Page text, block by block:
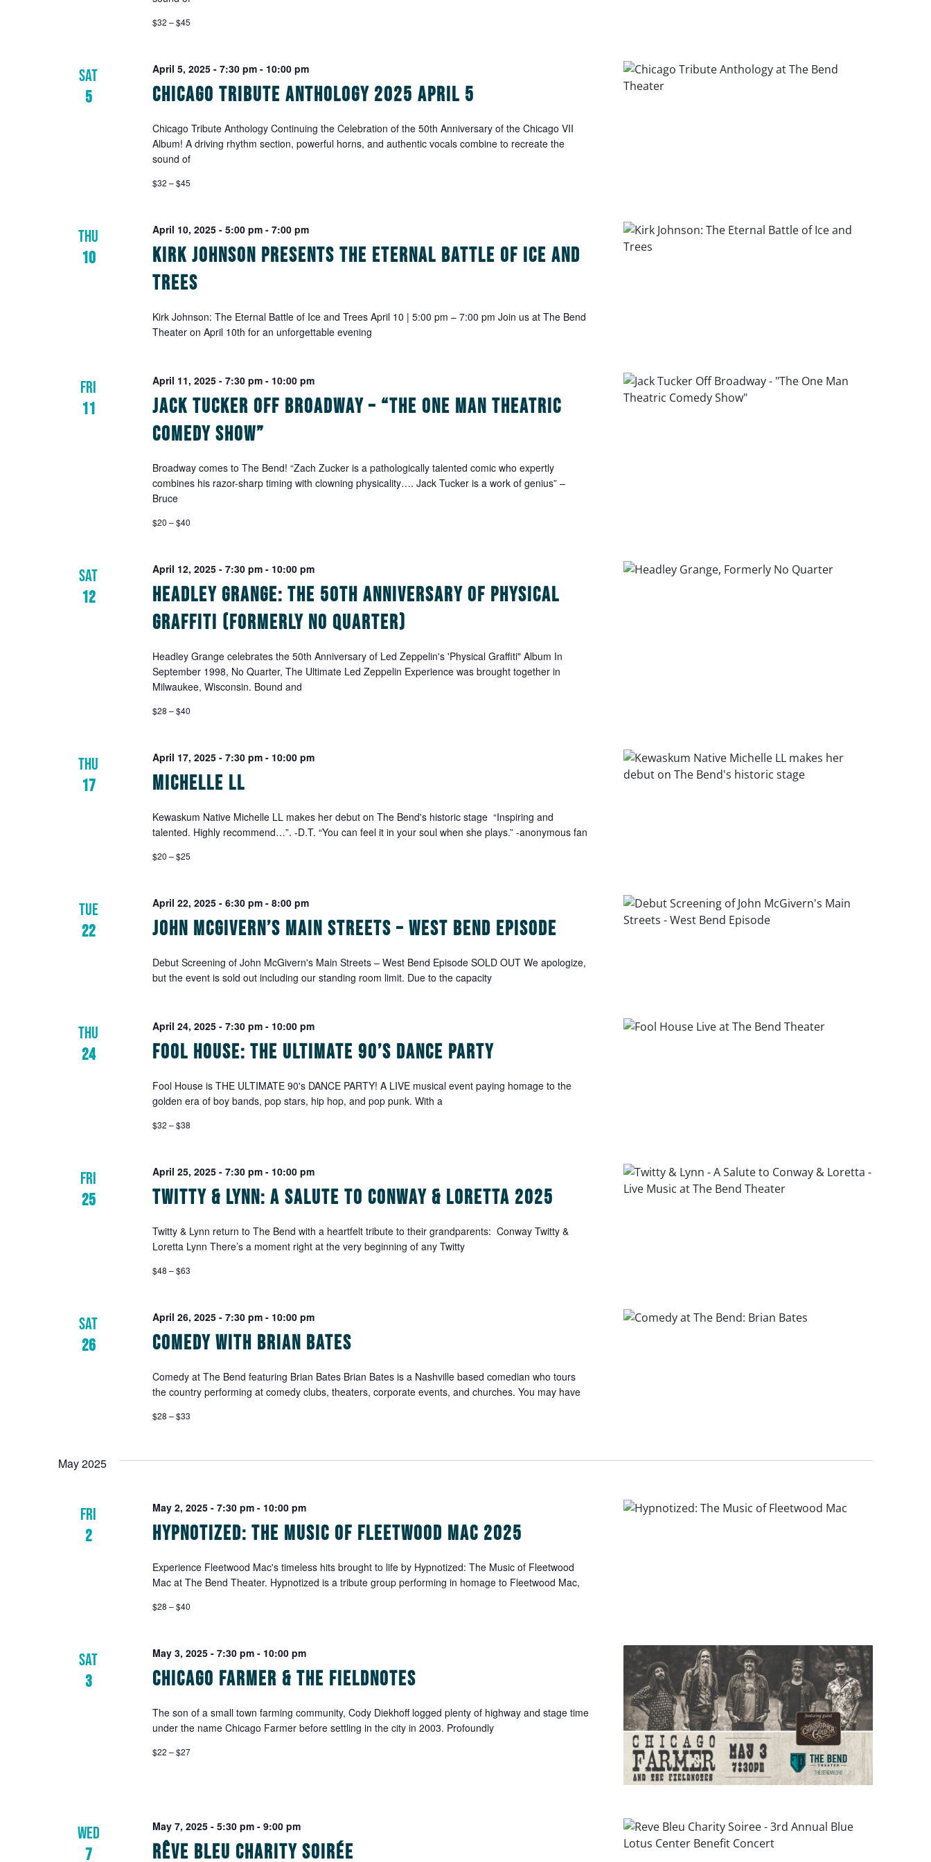
$32 – $45
SAT
5
Chicago Tribute Anthology 2025 April 5
April 5, 2025 - 7:30 pm- 10:00 pm
Chicago Tribute Anthology Continuing the Celebration of the 50th Anniversary of the Chicago VII
Album! A driving rhythm section, powerful horns, and authentic vocals combine to recreate the
sound of
$32 – $45
THU
10
Kirk Johnson presents The Eternal Battle of Ice and
Trees
April 10, 2025 - 5:00 pm- 7:00 pm
Kirk Johnson: The Eternal Battle of Ice and Trees April 10 | 5:00 pm – 7:00 pm Join us at The Bend
Theater on April 10th for an unforgettable evening
FRI
11
Jack Tucker Off Broadway – “The One Man Theatric
Comedy Show”
April 11, 2025 - 7:30 pm- 10:00 pm
Broadway comes to The Bend! “Zach Zucker is a pathologically talented comic who expertly
combines his razor-sharp timing with clowning physicality…. Jack Tucker is a work of genius” –
Bruce
$20 – $40
SAT
12
Headley Grange: The 50th Anniversary of Physical
Graffiti (Formerly No Quarter)
April 12, 2025 - 7:30 pm- 10:00 pm
Headley Grange celebrates the 50th Anniversary of Led Zeppelin's 'Physical Graffiti" Album In
September 1998, No Quarter, The Ultimate Led Zeppelin Experience was brought together in
Milwaukee, Wisconsin. Bound and
$28 – $40
THU
17
Michelle LL
April 17, 2025 - 7:30 pm- 10:00 pm
Kewaskum Native Michelle LL makes her debut on The Bend's historic stage “Inspiring and
talented. Highly recommend…”. -D.T. “You can feel it in your soul when she plays.” -anonymous fan
$20 – $25
TUE
22
John McGivern’s Main Streets – West Bend Episode
April 22, 2025 - 6:30 pm- 8:00 pm
Debut Screening of John McGivern's Main Streets – West Bend Episode SOLD OUT We apologize,
but the event is sold out including our standing room limit. Due to the capacity
THU
24
Fool House: The Ultimate 90’s Dance Party
April 24, 2025 - 7:30 pm- 10:00 pm
Fool House is THE ULTIMATE 90's DANCE PARTY! A LIVE musical event paying homage to the
golden era of boy bands, pop stars, hip hop, and pop punk. With a
$32 – $38
FRI
25
Twitty & Lynn: A Salute to Conway & Loretta 2025
April 25, 2025 - 7:30 pm- 10:00 pm
Twitty & Lynn return to The Bend with a heartfelt tribute to their grandparents: Conway Twitty &
Loretta Lynn There’s a moment right at the very beginning of any Twitty
$48 – $63
SAT
26
Comedy with Brian Bates
April 26, 2025 - 7:30 pm- 10:00 pm
Comedy at The Bend featuring Brian Bates Brian Bates is a Nashville based comedian who tours
the country performing at comedy clubs, theaters, corporate events, and churches. You may have
$28 – $33
May 2025
FRI
2
Hypnotized: The Music of Fleetwood Mac 2025
May 2, 2025 - 7:30 pm- 10:00 pm
Experience Fleetwood Mac's timeless hits brought to life by Hypnotized: The Music of Fleetwood
Mac at The Bend Theater. Hypnotized is a tribute group performing in homage to Fleetwood Mac,
$28 – $40
SAT
3
Chicago Farmer & The Fieldnotes
May 3, 2025 - 7:30 pm- 10:00 pm
The son of a small town farming community, Cody Diekhoff logged plenty of highway and stage time
under the name Chicago Farmer before settling in the city in 2003. Profoundly
$22 – $27
WED
7
Rêve Bleu Charity Soirée
May 7, 2025 - 5:30 pm- 9:00 pm